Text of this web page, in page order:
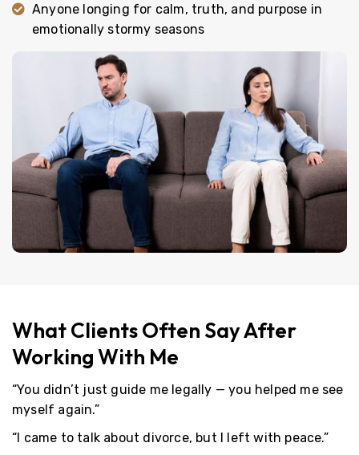
Anyone longing for calm, truth, and purpose in
emotionally stormy seasons
What Clients Often Say After
Working With Me
“You didn’t just guide me legally — you helped me see
myself again.”
“I came to talk about divorce, but I left with peace.”